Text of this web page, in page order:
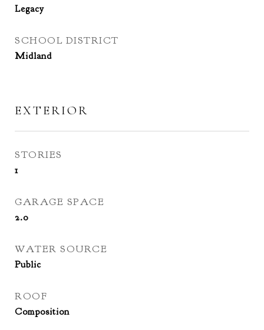
Legacy
SCHOOL DISTRICT
Midland
EXTERIOR
STORIES
1
GARAGE SPACE
2.0
WATER SOURCE
Public
ROOF
Composition